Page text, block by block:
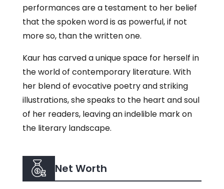
performances are a testament to her belief
that the spoken word is as powerful, if not
more so, than the written one.
Kaur has carved a unique space for herself in
the world of contemporary literature. With
her blend of evocative poetry and striking
illustrations, she speaks to the heart and soul
of her readers, leaving an indelible mark on
the literary landscape.
Net Worth